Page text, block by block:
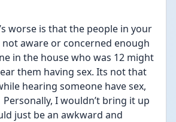
worse is that the people in your
not aware or concerned enough
in the house who was 12 might
them having sex. Its not that
hearing someone have sex,
I wouldn’t bring it up
just be an awkward and